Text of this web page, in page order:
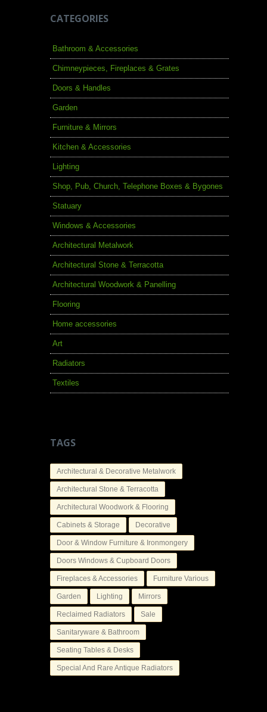
CATEGORIES
Bathroom & Accessories
Chimneypieces, Fireplaces & Grates
Doors & Handles
Garden
Furniture & Mirrors
Kitchen & Accessories
Lighting
Shop, Pub, Church, Telephone Boxes & Bygones
Statuary
Windows & Accessories
Architectural Metalwork
Architectural Stone & Terracotta
Architectural Woodwork & Panelling
Flooring
Home accessories
Art
Radiators
Textiles
TAGS
Architectural & Decorative Metalwork
Architectural Stone & Terracotta
Architectural Woodwork & Flooring
Cabinets & Storage Decorative
Door & Window Furniture & Ironmongery
Doors Windows & Cupboard Doors
Fireplaces & Accessories Furniture Various
Garden Lighting Mirrors
Reclaimed Radiators Sale
Sanitaryware & Bathroom
Seating Tables & Desks
Special And Rare Antique Radiators